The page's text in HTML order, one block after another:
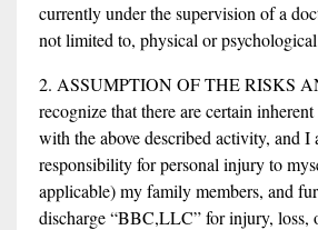
currently under the supervision of a
not limited to, physical or
2. ASSUMPTION OF THE RISKS
recognize that there are certain inherent
with the above described activity, and I
responsibility for personal injury to
applicable) my family members, and
discharge “BBC,LLC” for injury, loss,